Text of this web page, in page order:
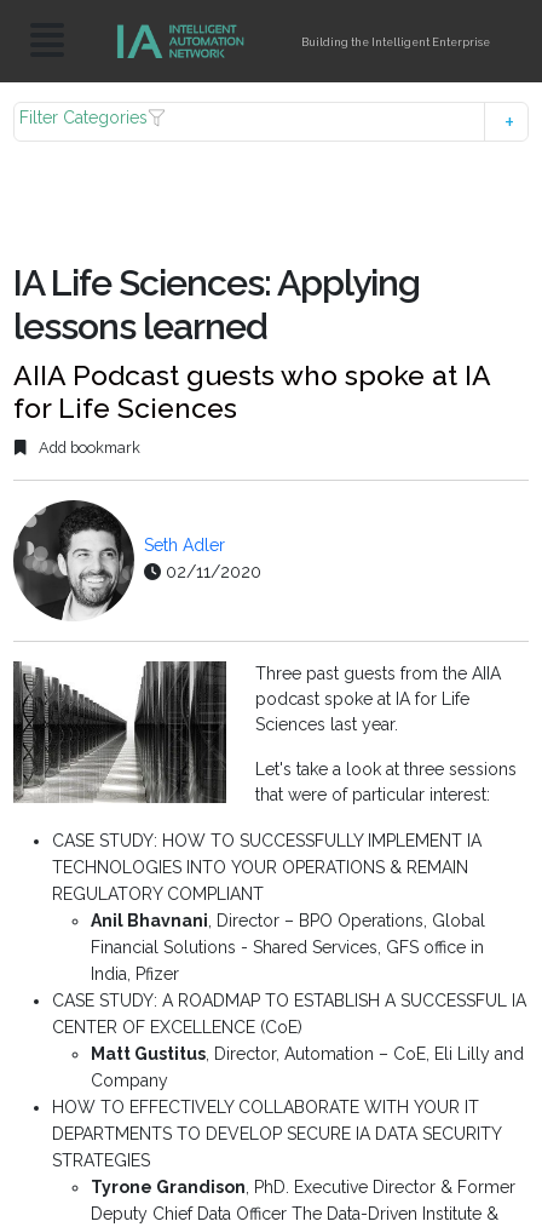
Building the Intelligent Enterprise
Filter Categories
IA Life Sciences: Applying
lessons learned
AIIA Podcast guests who spoke at IA
for Life Sciences
Add bookmark
Seth Adler
02/11/2020
Three past guests from the AIIA
podcast spoke at IA for Life
Sciences last year.
Let's take a look at three sessions
that were of particular interest:
CASE STUDY: HOW TO SUCCESSFULLY IMPLEMENT IA
TECHNOLOGIES INTO YOUR OPERATIONS & REMAIN
REGULATORY COMPLIANT
Anil Bhavnani, Director – BPO Operations, Global
Financial Solutions - Shared Services, GFS office in
India, Pfizer
CASE STUDY: A ROADMAP TO ESTABLISH A SUCCESSFUL IA
CENTER OF EXCELLENCE (CoE)
Matt Gustitus, Director, Automation – CoE, Eli Lilly and
Company
HOW TO EFFECTIVELY COLLABORATE WITH YOUR IT
DEPARTMENTS TO DEVELOP SECURE IA DATA SECURITY
STRATEGIES
Tyrone Grandison, PhD. Executive Director & Former
Deputy Chief Data Officer The Data-Driven Institute &